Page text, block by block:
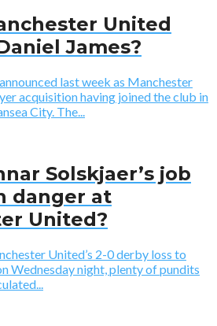
United
James?
last week as Manchester
acquisition having joined the club in
City. The...
Solskjaer’s job
danger at
United?
United’s 2-0 derby loss to
Wednesday night, plenty of pundits